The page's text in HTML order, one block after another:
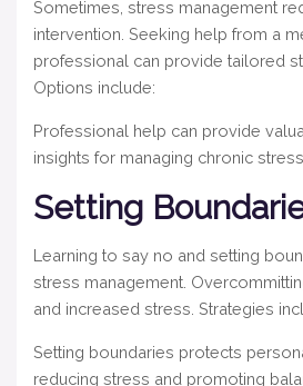
Sometimes, stress management
intervention. Seeking help from a
professional can provide tailored
Options include:
Professional help can provide
insights for managing chronic stress.
Setting
Learning to say no and setting
stress management.
and increased stress. Strategies
Setting boundaries protects
reducing stress and promoting